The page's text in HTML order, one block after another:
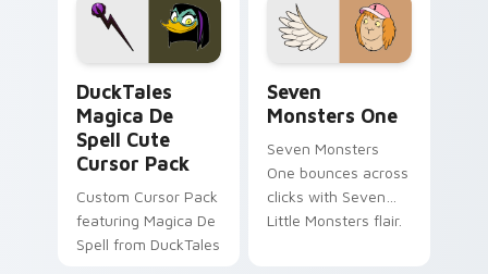
custom cursor pair.
Windows pointer
collections.
DuckTales
Magica De
Spell Cute
Cursor Pack
Custom Cursor Pack
featuring Magica De
Spell from DuckTales
Seven
Monsters One
Seven Monsters
One bounces across
clicks with Seven
Little Monsters flair.